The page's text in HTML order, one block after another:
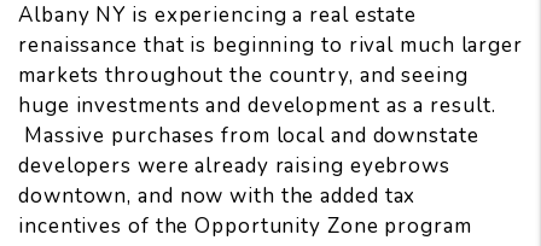
Albany NY is experiencing a real estate
renaissance that is beginning to rival much larger
markets throughout the country, and seeing
huge investments and development as a result.
Massive purchases from local and downstate
developers were already raising eyebrows
downtown, and now with the added tax
incentives of the Opportunity Zone program